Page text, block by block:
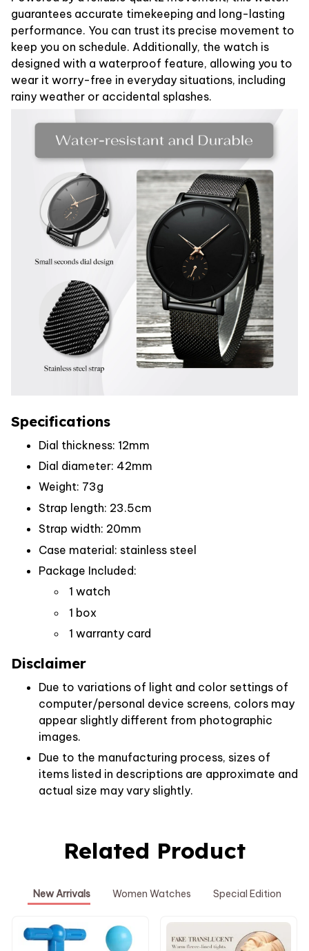
guarantees accurate timekeeping and long-lasting
performance. You can trust its precise movement to
keep you on schedule. Additionally, the watch is
designed with a waterproof feature, allowing you to
wear it worry-free in everyday situations, including
rainy weather or accidental splashes.
Specifications
Dial thickness: 12mm
Dial diameter: 42mm
Weight: 73g
Strap length: 23.5cm
Strap width: 20mm
Case material: stainless steel
Package Included:
1 watch
1 box
1 warranty card
Disclaimer
Due to variations of light and color settings of
computer/personal device screens, colors may
appear slightly different from photographic
images.
Due to the manufacturing process, sizes of
items listed in descriptions are approximate and
actual size may vary slightly.
Related Product
New Arrivals Women Watches Special Edition